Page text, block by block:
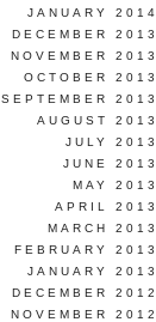
JANUARY 2014
DECEMBER 2013
NOVEMBER 2013
OCTOBER 2013
SEPTEMBER 2013
AUGUST 2013
JULY 2013
JUNE 2013
MAY 2013
APRIL 2013
MARCH 2013
FEBRUARY 2013
JANUARY 2013
DECEMBER 2012
NOVEMBER 2012